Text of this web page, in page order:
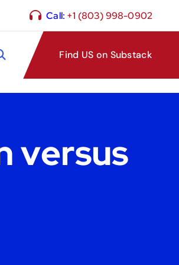
Call: +1 (803) 998-0902
Find US on Substack
versus